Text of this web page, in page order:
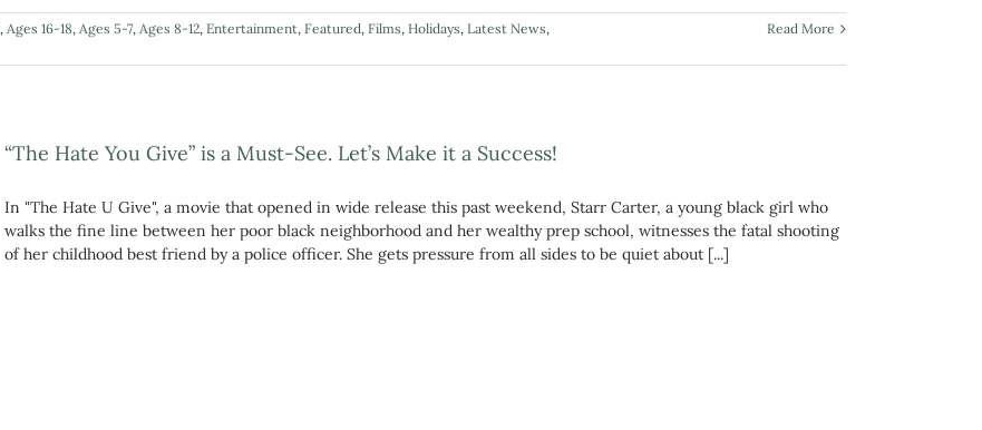
, Ages 16-18, Ages 5-7, Ages 8-12, Entertainment, Featured, Films, Holidays, Latest News,
Read More
“The Hate You Give” is a Must-See. Let’s Make it a Success!
In "The Hate U Give", a movie that opened in wide release this past weekend, Starr Carter, a young black girl who
walks the fine line between her poor black neighborhood and her wealthy prep school, witnesses the fatal shooting
of her childhood best friend by a police officer. She gets pressure from all sides to be quiet about [...]